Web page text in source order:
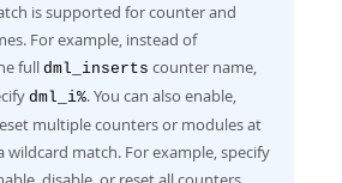
is supported for counter and
For example, instead of
fulldml_inserts counter name,
dml_i%. You can also enable,
multiple counters or modules at
wildcard match. For example, specify